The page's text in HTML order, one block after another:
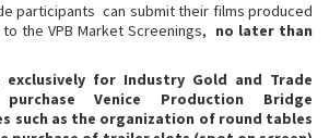
participants can submit their films produced
to the VPB Market Screenings, no later than
for Industry Gold and Trade
Venice Production Bridge
such as the organization of round tables